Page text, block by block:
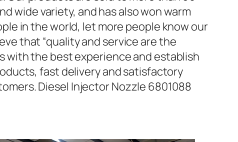
wide variety, and has also won warm
in the world, let more people know our
that “quality and service are the
with the best experience and establish
fast delivery and satisfactory
Diesel Injector Nozzle 6801088